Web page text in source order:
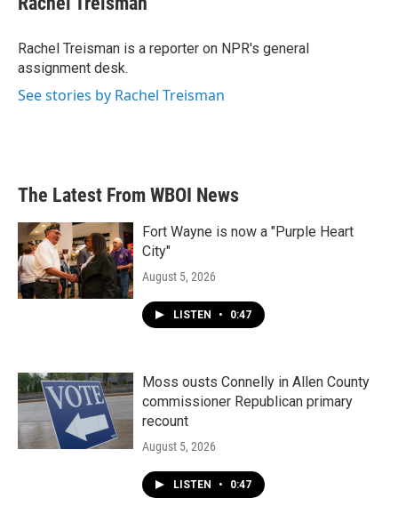
b
o
k
t
r
e
I
n
l
Rachel Treisman is a reporter on NPR's general
assignment desk.
See stories by Rachel Treisman
The Latest From WBOI News
Fort Wayne is now a "Purple Heart
City"
August 5, 2026
LISTEN • 0:47
Moss ousts Connelly in Allen County
commissioner Republican primary
recount
August 5, 2026
LISTEN • 0:47